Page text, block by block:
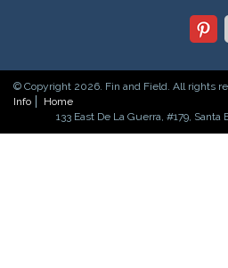
© Copyright 2026. Fin and Field. All rights
Info
Home
133 East De La Guerra, #179, Santa